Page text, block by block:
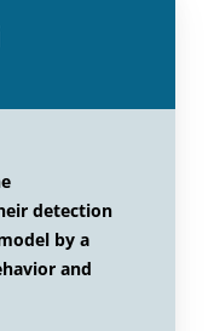
detection
by a
and